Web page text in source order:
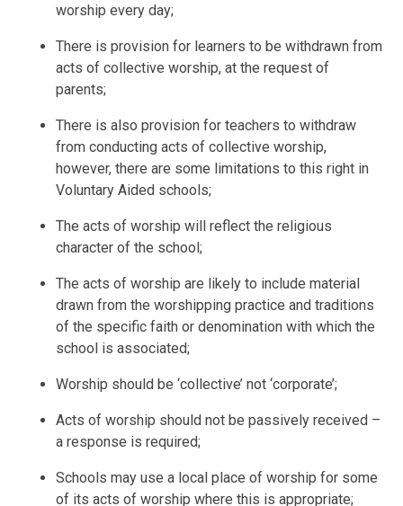
worship every day;
There is provision for learners to be withdrawn from
acts of collective worship, at the request of
parents;
There is also provision for teachers to withdraw
from conducting acts of collective worship,
however, there are some limitations to this right in
Voluntary Aided schools;
The acts of worship will reflect the religious
character of the school;
The acts of worship are likely to include material
drawn from the worshipping practice and traditions
of the specific faith or denomination with which the
school is associated;
Worship should be ‘collective’ not ‘corporate’;
Acts of worship should not be passively received –
a response is required;
Schools may use a local place of worship for some
of its acts of worship where this is appropriate;